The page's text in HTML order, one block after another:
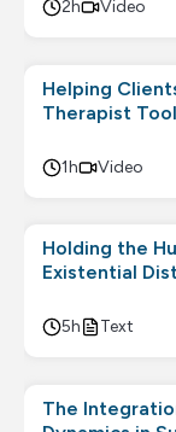
2h Video
Helping
Therapist
1h Video
Holding the
Existential
5h Text
The